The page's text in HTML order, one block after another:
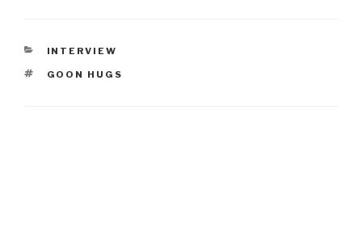
CATEGORIES
INTERVIEW
TAGS
GOON HUGS